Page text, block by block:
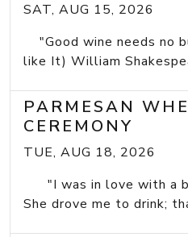
SAT, AUG 15, 2026
"Good wine needs no
like It) William
PARMESAN
CEREMONY
TUE, AUG 18, 2026
"I was in love with a
She drove me to drink;